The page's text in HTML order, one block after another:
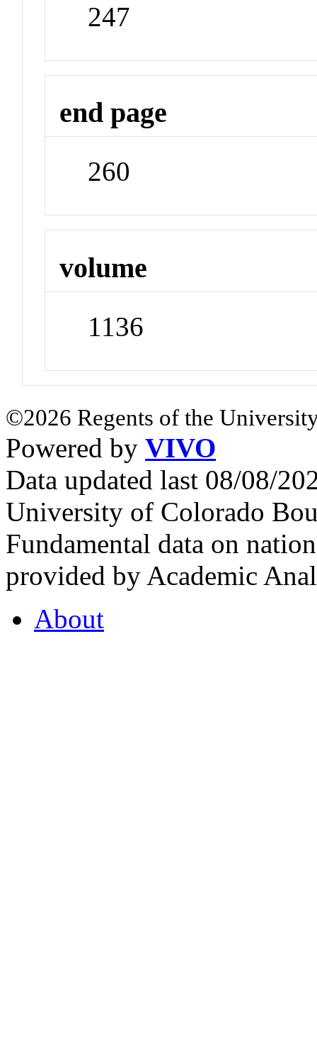
247
end page
260
volume
1136
©2026 Regents of the
Powered by VIVO
Data updated last 08/08/
University of Colorado
Fundamental data on
provided by Academic
About